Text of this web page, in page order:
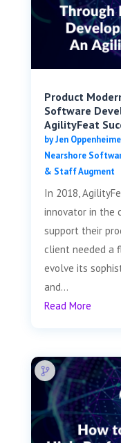
Product
Software
AgilityFeat
byJen
Nearshore
& Staff Augment
In 2018,
innovator in the
support their
client needed a
evolve its
and...
Read More